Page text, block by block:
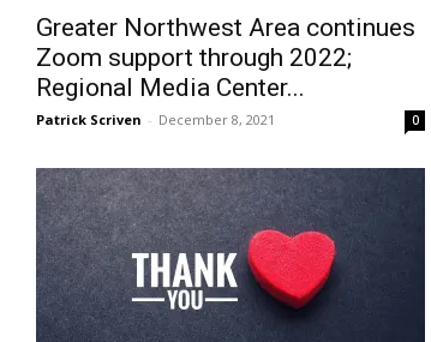
Greater Northwest Area continues
Zoom support through 2022;
Regional Media Center...
Patrick Scriven - December 8, 2021 0